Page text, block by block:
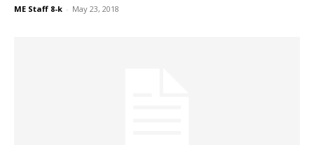
ME Staff 8-k - May 23, 2018